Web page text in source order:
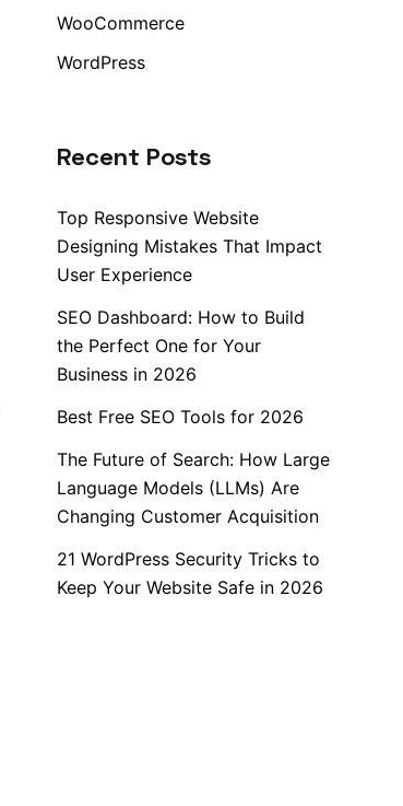
WooCommerce
WordPress
Recent Posts
Top Responsive Website
Designing Mistakes That Impact
User Experience
SEO Dashboard: How to Build
the Perfect One for Your
Business in 2026
Best Free SEO Tools for 2026
The Future of Search: How Large
Language Models (LLMs) Are
Changing Customer Acquisition
21 WordPress Security Tricks to
Keep Your Website Safe in 2026